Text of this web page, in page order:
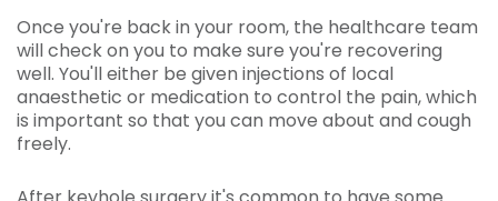
Once you're back in your room, the healthcare team
will check on you to make sure you're recovering
well. You'll either be given injections of local
anaesthetic or medication to control the pain, which
is important so that you can move about and cough
freely.